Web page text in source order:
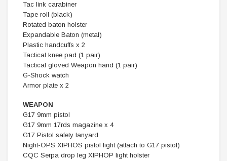
Tac link carabiner
Tape roll (black)
Rotated baton holster
Expandable Baton (metal)
Plastic handcuffs x 2
Tactical knee pad (1 pair)
Tactical gloved Weapon hand (1 pair)
G-Shock watch
Armor plate x 2
WEAPON
G17 9mm pistol
G17 9mm 17rds magazine x 4
G17 Pistol safety lanyard
Night-OPS XIPHOS pistol light (attach to G17 pistol)
CQC Serpa drop leg XIPHOP light holster